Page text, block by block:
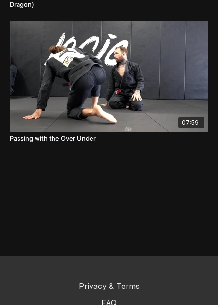
Dragon)
07:59
Passing with the Over Under
Privacy & Terms
FAQ